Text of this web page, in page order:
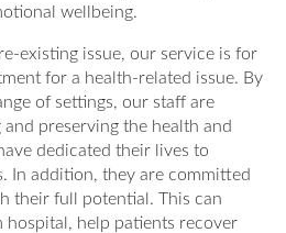
wellbeing.
existing issue, our service is for
for a health-related issue. By
of settings, our staff are
preserving the health and
dedicated their lives to
In addition, they are committed
their full potential. This can
hospital, help patients recover